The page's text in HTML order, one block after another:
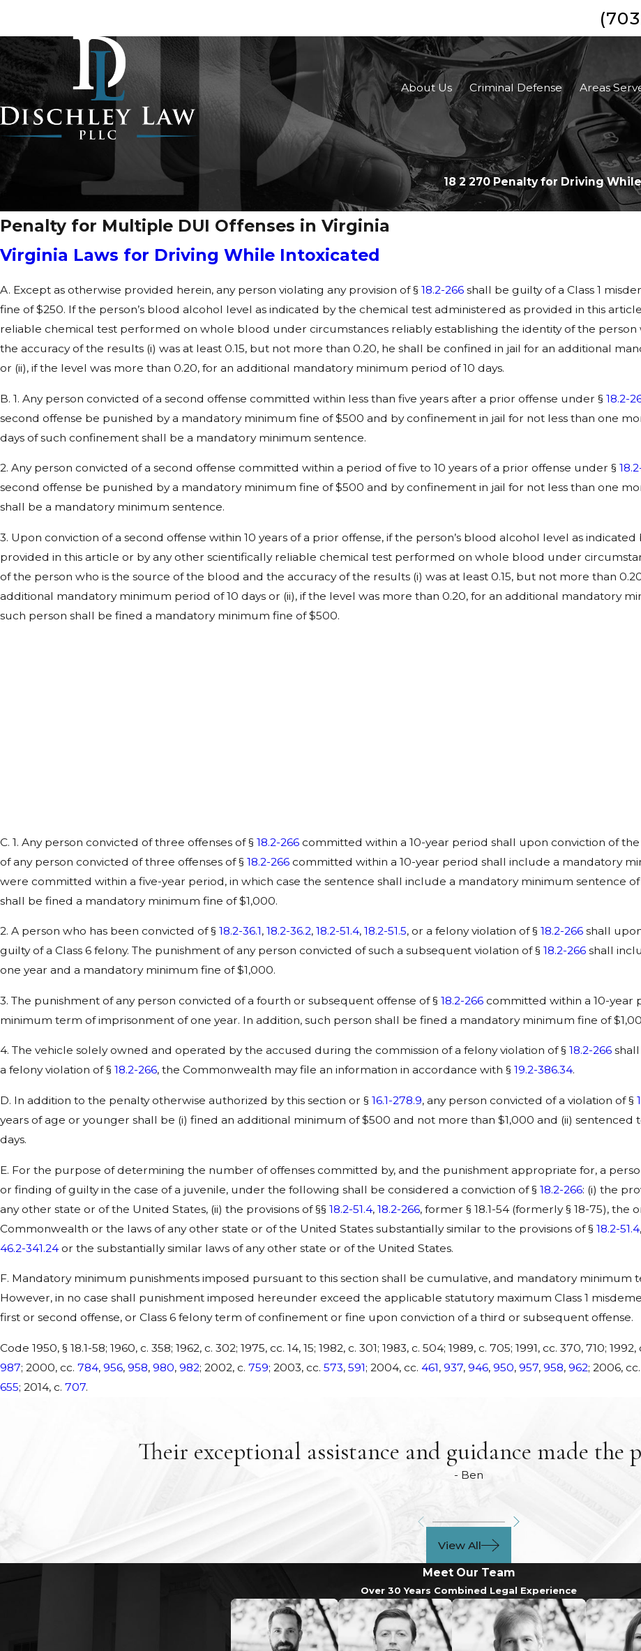
About Us Criminal Defense Areas
18 2 270 Penalty for Driving
Penalty for Multiple DUI Offenses in Virginia
Virginia Laws for Driving While Intoxicated
A. Except as otherwise provided herein, any person violating any provision of § 18.2-266 shall be guilty of a Class 1
fine of $250. If the person’s blood alcohol level as indicated by the chemical test administered as provided in this
reliable chemical test performed on whole blood under circumstances reliably establishing the identity of the person
the accuracy of the results (i) was at least 0.15, but not more than 0.20, he shall be confined in jail for an additional
or (ii), if the level was more than 0.20, for an additional mandatory minimum period of 10 days.
B. 1. Any person convicted of a second offense committed within less than five years after a prior offense under § 18.2-
second offense be punished by a mandatory minimum fine of $500 and by confinement in jail for not less than one
days of such confinement shall be a mandatory minimum sentence.
2. Any person convicted of a second offense committed within a period of five to 10 years of a prior offense under §
second offense be punished by a mandatory minimum fine of $500 and by confinement in jail for not less than one
shall be a mandatory minimum sentence.
3. Upon conviction of a second offense within 10 years of a prior offense, if the person’s blood alcohol level as
provided in this article or by any other scientifically reliable chemical test performed on whole blood under
of the person who is the source of the blood and the accuracy of the results (i) was at least 0.15, but not more than
additional mandatory minimum period of 10 days or (ii), if the level was more than 0.20, for an additional mandatory
such person shall be fined a mandatory minimum fine of $500.
C. 1. Any person convicted of three offenses of § 18.2-266 committed within a 10-year period shall upon conviction of
of any person convicted of three offenses of § 18.2-266 committed within a 10-year period shall include a mandatory
were committed within a five-year period, in which case the sentence shall include a mandatory minimum sentence
shall be fined a mandatory minimum fine of $1,000.
2. A person who has been convicted of § 18.2-36.1, 18.2-36.2, 18.2-51.4, 18.2-51.5, or a felony violation of § 18.2-266 shall
guilty of a Class 6 felony. The punishment of any person convicted of such a subsequent violation of § 18.2-266 shall
one year and a mandatory minimum fine of $1,000.
3. The punishment of any person convicted of a fourth or subsequent offense of § 18.2-266 committed within a 10-year
minimum term of imprisonment of one year. In addition, such person shall be fined a mandatory minimum fine of
4. The vehicle solely owned and operated by the accused during the commission of a felony violation of § 18.2-266
a felony violation of § 18.2-266, the Commonwealth may file an information in accordance with § 19.2-386.34.
D. In addition to the penalty otherwise authorized by this section or § 16.1-278.9, any person convicted of a violation of §
years of age or younger shall be (i) fined an additional minimum of $500 and not more than $1,000 and (ii)
days.
E. For the purpose of determining the number of offenses committed by, and the punishment appropriate for, a
or finding of guilty in the case of a juvenile, under the following shall be considered a conviction of § 18.2-266: (i) the
any other state or of the United States, (ii) the provisions of §§ 18.2-51.4, 18.2-266, former § 18.1-54 (formerly § 18-75),
Commonwealth or the laws of any other state or of the United States substantially similar to the provisions of § 18.2-51.4
46.2-341.24or the substantially similar laws of any other state or of the United States.
F. Mandatory minimum punishments imposed pursuant to this section shall be cumulative, and mandatory minimum
However, in no case shall punishment imposed hereunder exceed the applicable statutory maximum Class 1
first or second offense, or Class 6 felony term of confinement or fine upon conviction of a third or subsequent offense.
Code 1950, § 18.1-58; 1960, c. 358; 1962, c. 302; 1975, cc. 14, 15; 1982, c. 301; 1983, c. 504; 1989, c. 705; 1991, cc. 370, 710; 1992,
987; 2000, cc. 784, 956, 958, 980, 982; 2002, c. 759; 2003, cc. 573, 591; 2004, cc. 461, 937, 946, 950, 957, 958, 962; 2006, cc.
655; 2014, c. 707.
Their exceptional assistance and guidance made the
- Ben
View All
Meet Our Team
Over 30 Years Combined Legal Experience